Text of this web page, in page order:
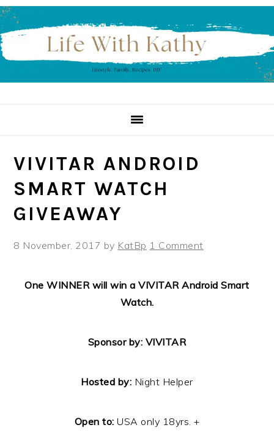
Skip
to
primary
navigation
Skip
to
main
content
Skip
to
primary
sidebar
VIVITAR ANDROID
SMART WATCH
GIVEAWAY
8 November, 2017 by KatBp 1 Comment
One WINNER will win a VIVITAR Android Smart
Watch.
Sponsor by: VIVITAR
Hosted by: Night Helper
Open to: USA only 18yrs. +